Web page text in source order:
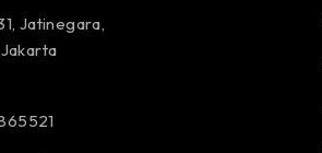
Jatinegara,